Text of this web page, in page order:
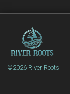
©2026 River Roots